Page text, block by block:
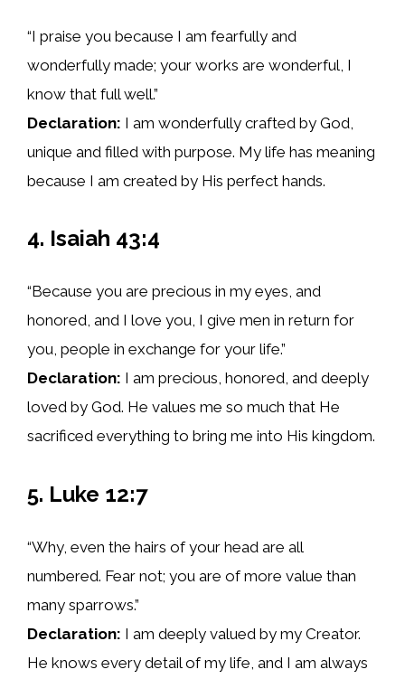
“I praise you because I am fearfully and
wonderfully made; your works are wonderful, I
know that full well.”
Declaration: I am wonderfully crafted by God,
unique and filled with purpose. My life has meaning
because I am created by His perfect hands.
4. Isaiah 43:4
“Because you are precious in my eyes, and
honored, and I love you, I give men in return for
you, people in exchange for your life.”
Declaration: I am precious, honored, and deeply
loved by God. He values me so much that He
sacrificed everything to bring me into His kingdom.
5. Luke 12:7
“Why, even the hairs of your head are all
numbered. Fear not; you are of more value than
many sparrows.”
Declaration: I am deeply valued by my Creator.
He knows every detail of my life, and I am always